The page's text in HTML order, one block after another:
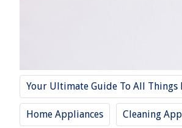
Your Ultimate Guide To All
Home Appliances Cleaning